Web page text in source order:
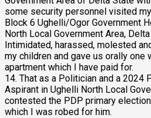
some security personnel visited
Block 6 Ughelli/Ogor Government
North Local Government Area,
Intimidated, harassed, molested
my children and gave us orally one
apartment which I have paid for.
14. That as a Politician and a 2024
Aspirant in Ughelli North Local
contested the PDP primary
which I was robed for him.